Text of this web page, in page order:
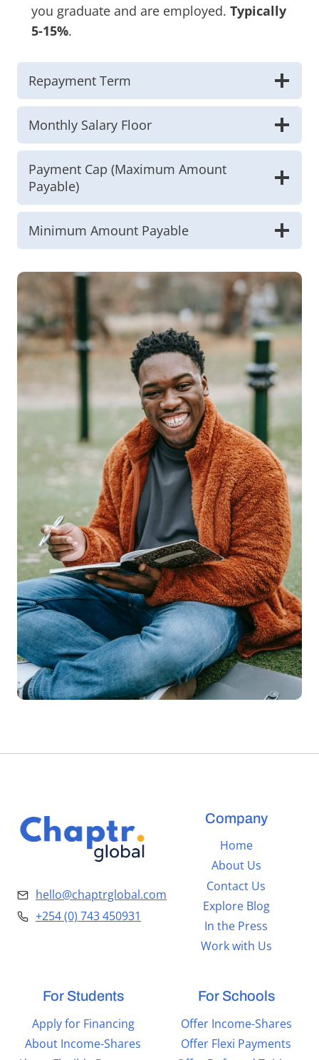
you graduate and are employed. Typically
5-15%.
Repayment Term
Monthly Salary Floor
Payment Cap (Maximum Amount
Payable)
Minimum Amount Payable
hello@chaptrglobal.com
+254 (0) 743 450931
Company
Home
About Us
Contact Us
Explore Blog
In the Press
Work with Us
For Students
Apply for Financing
About Income-Shares
For Schools
Offer Income-Shares
Offer Flexi Payments